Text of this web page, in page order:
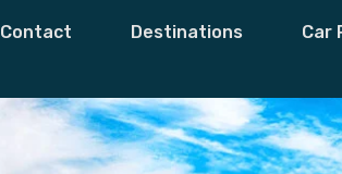
Contact Destinations Car